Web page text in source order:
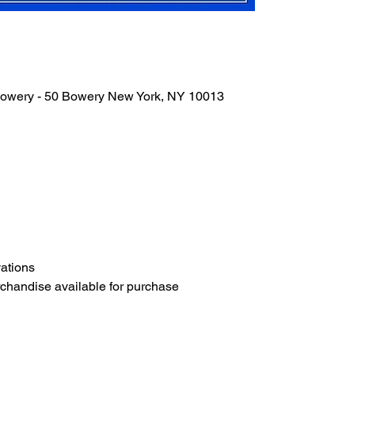
- 50 Bowery New York, NY 10013
available for purchase